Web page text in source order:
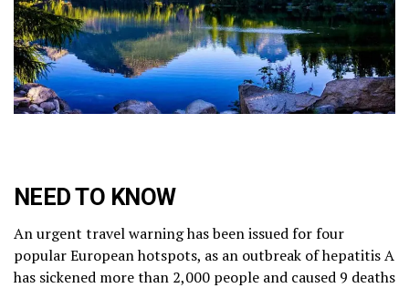
NEED TO KNOW
An urgent travel warning has been issued for four
popular European hotspots, as an outbreak of hepatitis A
has sickened more than 2,000 people and caused 9 deaths